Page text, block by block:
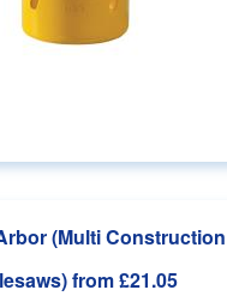
(Multi Construction
from £21.05